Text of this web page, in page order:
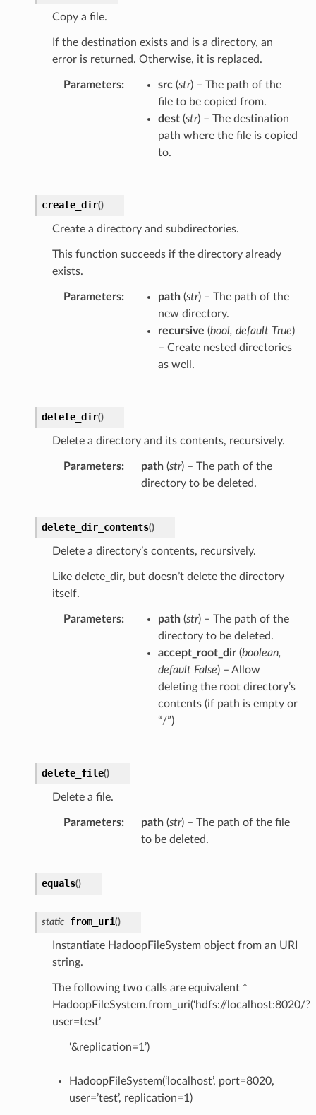
Copy a file.
If the destination exists and is a directory, an
error is returned. Otherwise, it is replaced.
Parameters src(str) – The path of the
file to be copied from.
dest(str) – The destination
path where the file is copied
to.
create_dir()
Create a directory and subdirectories.
This function succeeds if the directory already
exists.
Parameters path(str) – The path of the
new directory.
recursive (bool, default True)
– Create nested directories
as well.
delete_dir()
Delete a directory and its contents, recursively.
Parameters path(str) – The path of the
directory to be deleted.
delete_dir_contents()
Delete a directory’s contents, recursively.
Like delete_dir, but doesn’t delete the directory
itself.
Parameters path(str) – The path of the
directory to be deleted.
accept_root_dir(boolean,
default False) – Allow
deleting the root directory’s
contents (if path is empty or
“/”)
delete_file()
Delete a file.
Parameters path(str) – The path of the file
to be deleted.
equals()
static from_uri()
Instantiate HadoopFileSystem object from an URI
string.
The following two calls are equivalent *
HadoopFileSystem.from_uri(‘hdfs://localhost:8020/?
user=test’
‘&replication=1’)
HadoopFileSystem(‘localhost’, port=8020,
user=’test’, replication=1)